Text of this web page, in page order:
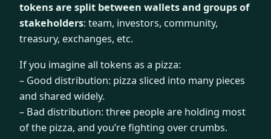
tokens are split between wallets and groups of
stakeholders: team, investors, community,
treasury, exchanges, etc.
If you imagine all tokens as a pizza:
– Good distribution: pizza sliced into many pieces
and shared widely.
– Bad distribution: three people are holding most
of the pizza, and you’re fighting over crumbs.